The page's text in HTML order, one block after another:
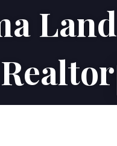
Properties About
Land